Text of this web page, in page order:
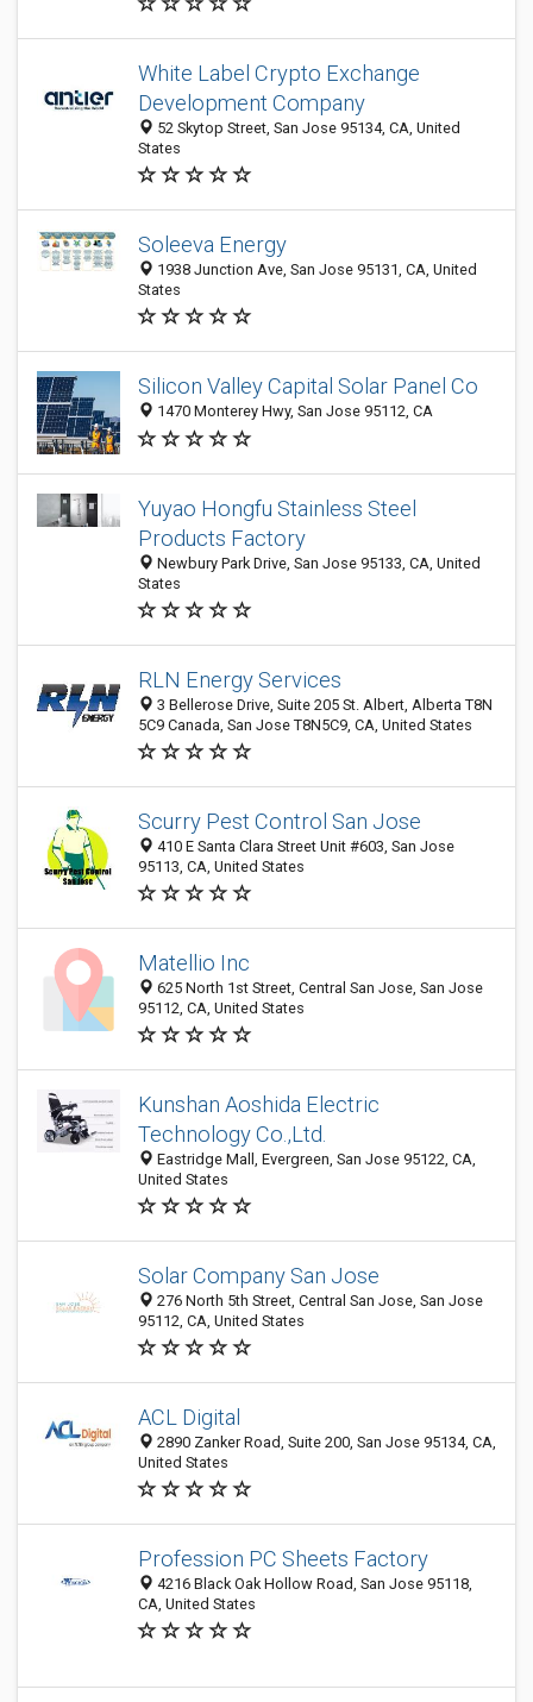
White Label Crypto Exchange
Development Company
52 Skytop Street, San Jose 95134, CA, United
States
Soleeva Energy
1938 Junction Ave, San Jose 95131, CA, United
States
Silicon Valley Capital Solar Panel Co
1470 Monterey Hwy, San Jose 95112, CA
Yuyao Hongfu Stainless Steel
Products Factory
Newbury Park Drive, San Jose 95133, CA, United
States
RLN Energy Services
3 Bellerose Drive, Suite 205 St. Albert, Alberta T8N
5C9 Canada, San Jose T8N5C9, CA, United States
Scurry Pest Control San Jose
410 E Santa Clara Street Unit #603, San Jose
95113, CA, United States
Matellio Inc
625 North 1st Street, Central San Jose, San Jose
95112, CA, United States
Kunshan Aoshida Electric
Technology Co.,Ltd.
Eastridge Mall, Evergreen, San Jose 95122, CA,
United States
Solar Company San Jose
276 North 5th Street, Central San Jose, San Jose
95112, CA, United States
ACL Digital
2890 Zanker Road, Suite 200, San Jose 95134, CA,
United States
Profession PC Sheets Factory
4216 Black Oak Hollow Road, San Jose 95118,
CA, United States